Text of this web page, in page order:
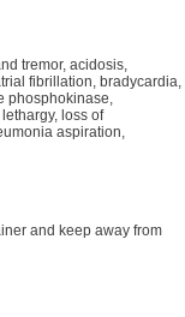
tremor, acidosis,
fibrillation, bradycardia,
phosphokinase,
loss of
aspiration,
and keep away from